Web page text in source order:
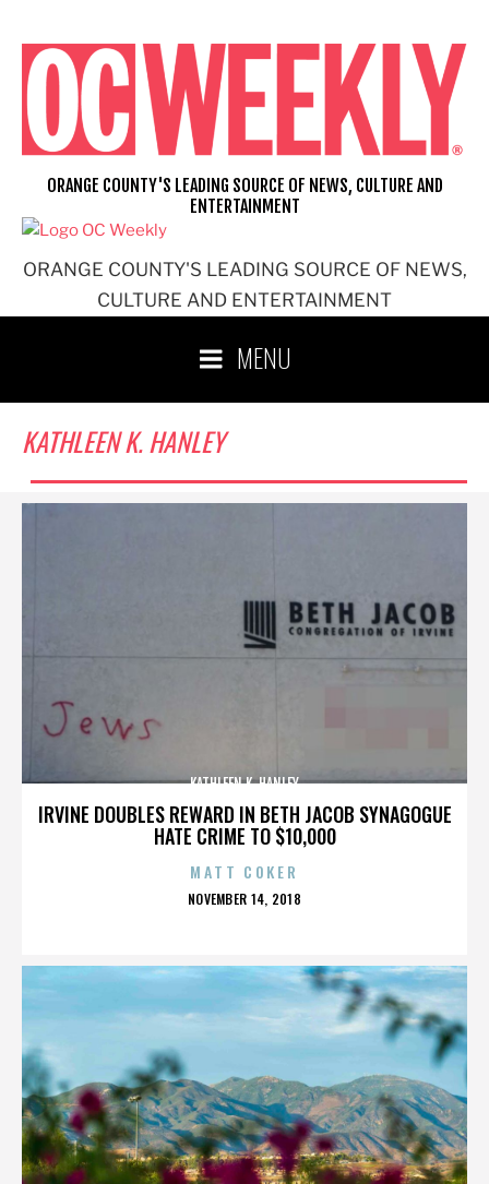
content
ORANGE COUNTY'S LEADING SOURCE OF NEWS,
CULTURE AND ENTERTAINMENT
ORANGE COUNTY'S LEADING SOURCE OF NEWS, CULTURE AND
ENTERTAINMENT
MENU
KATHLEEN K. HANLEY
IRVINE DOUBLES REWARD IN BETH JACOB SYNAGOGUE
HATE CRIME TO $10,000
KATHLEEN K. HANLEY
MATT COKER
POSTED
NOVEMBER 14, 2018